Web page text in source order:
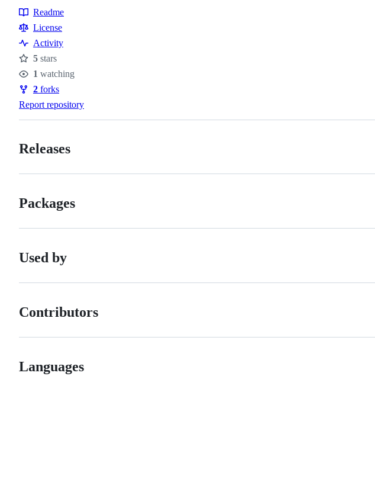
Resources
Readme
License
Activity
Stars
5 stars
Watchers
1 watching
Forks
2 forks
Report repository
Releases
Packages
Used by
Contributors
Languages